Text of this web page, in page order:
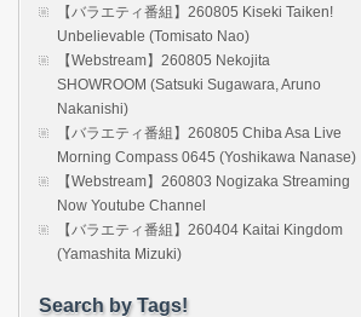
【バラエティ番組】260805 Kiseki Taiken!
Unbelievable (Tomisato Nao)
【Webstream】260805 Nekojita
SHOWROOM (Satsuki Sugawara, Aruno
Nakanishi)
【バラエティ番組】260805 Chiba Asa Live
Morning Compass 0645 (Yoshikawa Nanase)
【Webstream】260803 Nogizaka Streaming
Now Youtube Channel
【バラエティ番組】260404 Kaitai Kingdom
(Yamashita Mizuki)
Search by Tags!